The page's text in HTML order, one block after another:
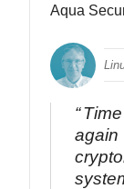
Aqua
again